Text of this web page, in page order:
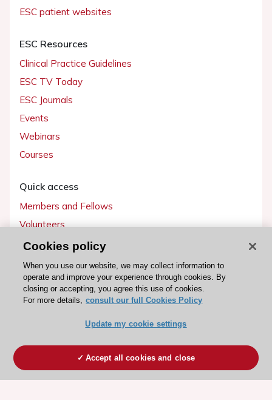
ESC patient websites
ESC Resources
Clinical Practice Guidelines
ESC TV Today
ESC Journals
Events
Webinars
Courses
Quick access
Members and Fellows
Volunteers
Patients
Partners
Press
Become a member
Cookies policy
When you use our website, we may collect information to
operate and improve your experience through cookies. By
closing or accepting, you agree this use of cookies.
For more details, consult our full Cookies Policy
Update my cookie settings
Accept all cookies and close